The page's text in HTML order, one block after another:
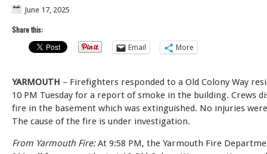
June 17, 2025
Share this:
Email
More
YARMOUTH – Firefighters responded to a Old Colony Way
10 PM Tuesday for a report of smoke in the building. Crews
fire in the basement which was extinguished. No injuries
The cause of the fire is under investigation.
From Yarmouth Fire:At 9:58 PM, the Yarmouth Fire